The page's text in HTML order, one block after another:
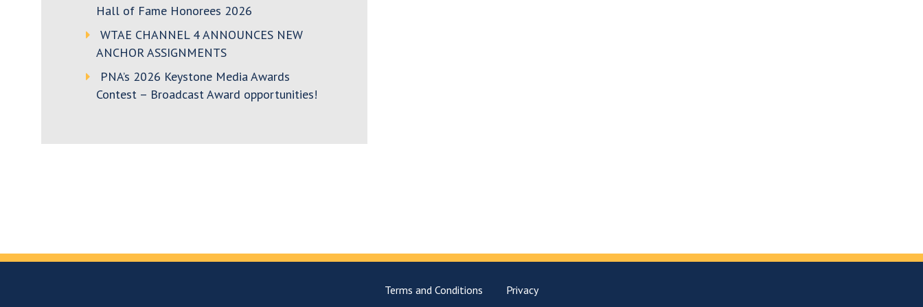
Hall of Fame Honorees 2026
WTAE CHANNEL 4 ANNOUNCES NEW
ANCHOR ASSIGNMENTS
PNA’s 2026 Keystone Media Awards
Contest – Broadcast Award opportunities!
Terms and Conditions Privacy